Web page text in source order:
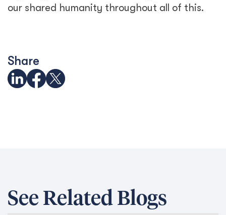
our shared humanity throughout all of this.
Share
See Related Blogs